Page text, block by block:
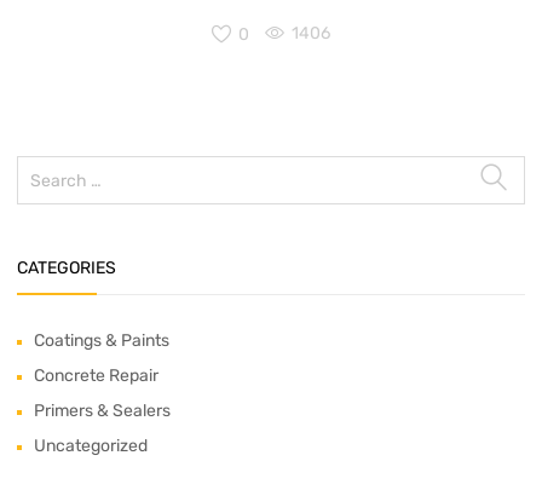
0 1406
CATEGORIES
Coatings & Paints
Concrete Repair
Primers & Sealers
Uncategorized